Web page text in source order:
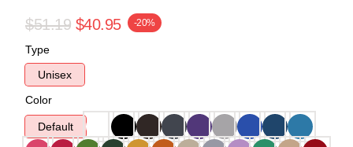
$51.19 $40.95 -20%
Type
Unisex
Color
Default